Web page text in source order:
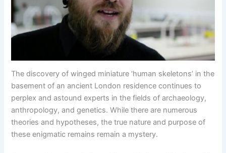
The discovery of winged miniature ‘human skeletons’ in the
basement of an ancient London residence continues to
perplex and astound experts in the fields of archaeology,
anthropology, and genetics. While there are numerous
theories and hypotheses, the true nature and purpose of
these enigmatic remains remain a mystery.